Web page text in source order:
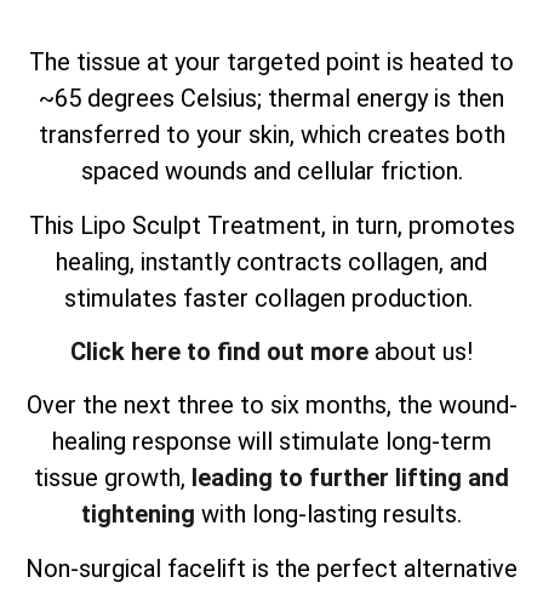
The tissue at your targeted point is heated to
~65 degrees Celsius; thermal energy is then
transferred to your skin, which creates both
spaced wounds and cellular friction.
This Lipo Sculpt Treatment, in turn, promotes
healing, instantly contracts collagen, and
stimulates faster collagen production.
Click here to find out more about us!
Over the next three to six months, the wound-
healing response will stimulate long-term
tissue growth, leading to further lifting and
tightening with long-lasting results.
Non-surgical facelift is the perfect alternative